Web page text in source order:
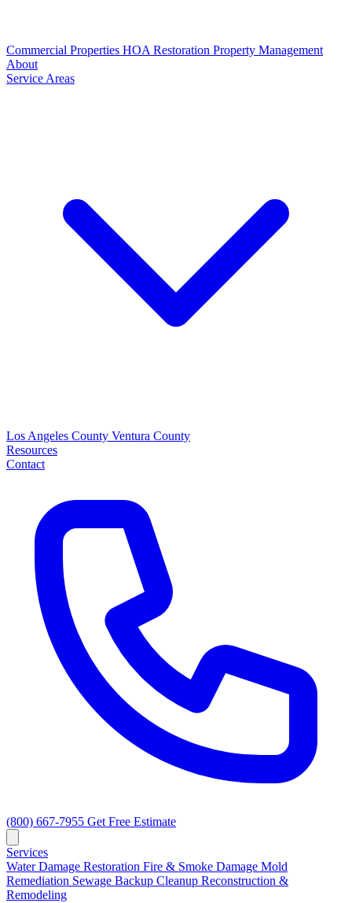
Commercial Properties HOA Restoration Property Management
About
Service Areas
Los Angeles County Ventura County
Resources
Contact
(800) 667-7955 Get Free Estimate
Services
Water Damage Restoration Fire & Smoke Damage Mold
Remediation Sewage Backup Cleanup Reconstruction &
Remodeling